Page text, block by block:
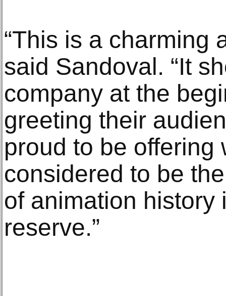
“This is a charming
said Sandoval. “It
company at the
greeting their
proud to be offering
considered to be
of animation history
reserve.”